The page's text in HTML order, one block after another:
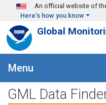
Skip to main content
An official website of
Here's how you know
Global
Menu
GML Data